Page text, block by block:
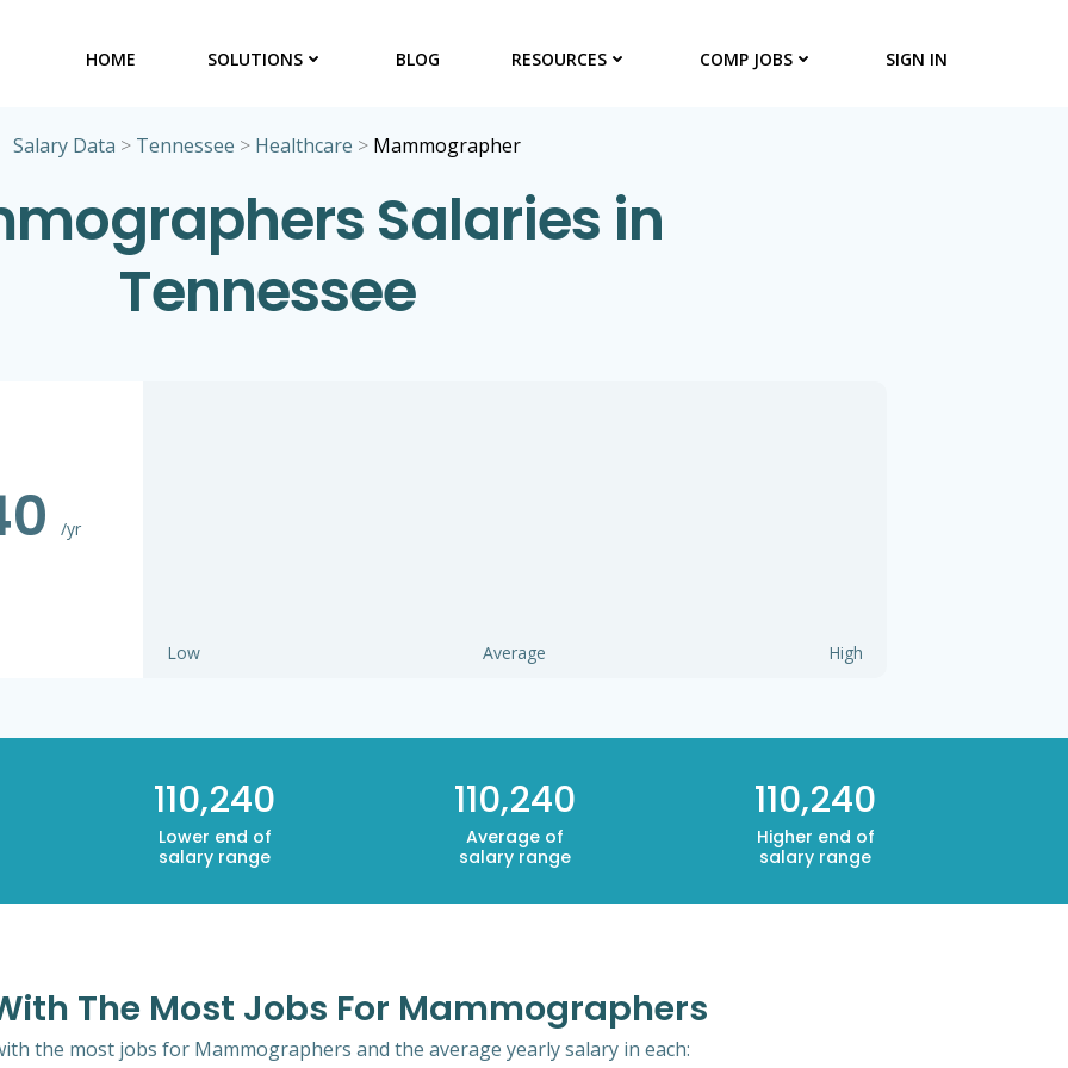
HOME SOLUTIONS BLOG RESOURCES COMP JOBS SIGN IN
Salary Data > Tennessee > Healthcare > Mammographer
Salaries in
Tennessee
/yr
Low Average High
110,240
Lower end of
salary range
110,240
Average of
salary range
110,240
Higher end of
salary range
The Most Jobs For Mammographers
the most jobs for Mammographers and the average yearly salary in each: